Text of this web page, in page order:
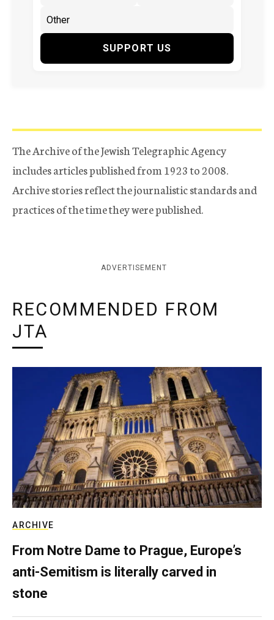
SUPPORT US
The Archive of the Jewish Telegraphic Agency
includes articles published from 1923 to 2008.
Archive stories reflect the journalistic standards and
practices of the time they were published.
ADVERTISEMENT
RECOMMENDED FROM
JTA
ARCHIVE
From Notre Dame to Prague, Europe’s
anti-Semitism is literally carved in
stone